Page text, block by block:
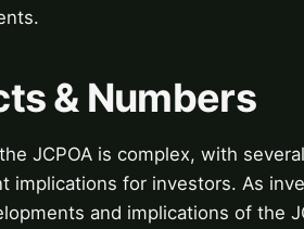
& Numbers
JCPOA is complex, with
implications for investors. As
and implications of the